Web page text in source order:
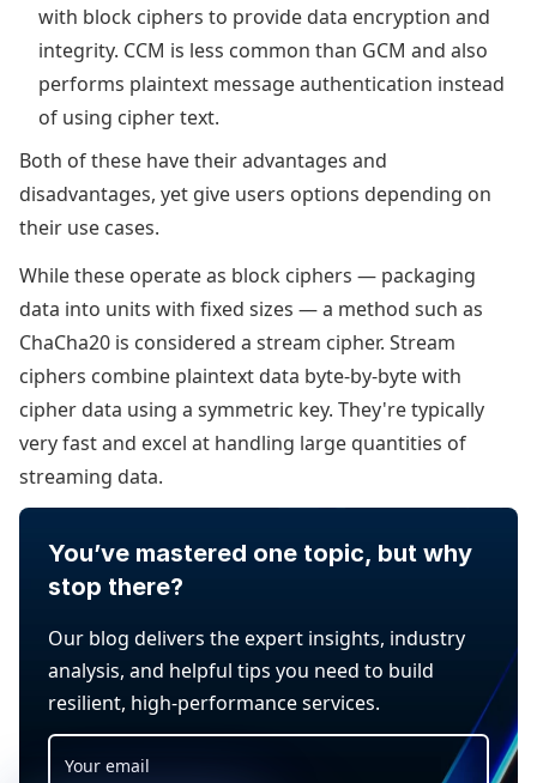
with block ciphers to provide data encryption and
integrity. CCM is less common than GCM and also
performs plaintext message authentication instead
of using cipher text.
Both of these have their advantages and
disadvantages, yet give users options depending on
their use cases.
While these operate as block ciphers — packaging
data into units with fixed sizes — a method such as
ChaCha20 is considered a stream cipher. Stream
ciphers combine plaintext data byte-by-byte with
cipher data using a symmetric key. They're typically
very fast and excel at handling large quantities of
streaming data.
You’ve mastered one topic, but why
stop there?
Our blog delivers the expert insights, industry
analysis, and helpful tips you need to build
resilient, high-performance services.